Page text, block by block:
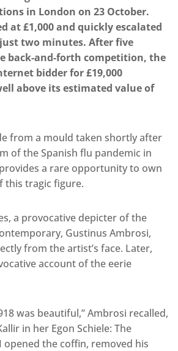
in London on 23 October.
at £1,000 and quickly escalated
two minutes. After five
back-and-forth competition, the
bidder for £19,000
above its estimated value of
from a mould taken shortly after
of the Spanish flu pandemic in
a rare opportunity to own
this tragic figure.
a provocative depicter of the
Gustinus Ambrosi,
from the artist’s face. Later,
account of the eerie
was beautiful,” Ambrosi recalled,
in her Egon Schiele: The
opened the coffin, removed his